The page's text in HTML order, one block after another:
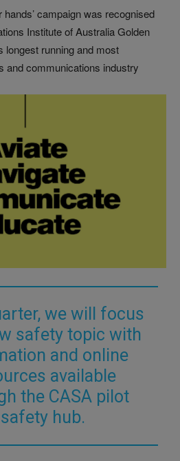
hands’ campaign was recognised
Institute of Australia Golden
longest running and most
and communications industry
we will focus
safety topic with
and online
available
the CASA pilot
safety hub.